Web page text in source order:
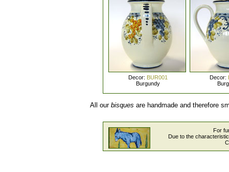
Decor: BUR001
Burgundy
Decor:
All ourbisques are handmade and therefore
For
Due to the